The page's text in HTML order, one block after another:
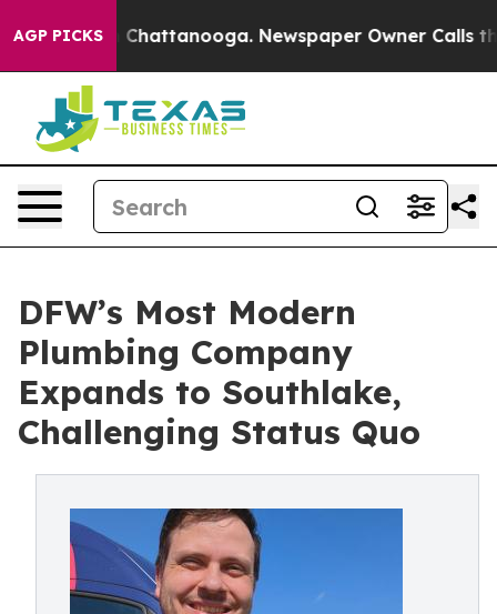
AGP PICKS
in Chattanooga. Newspaper Owner Calls the
DFW’s Most Modern
Plumbing Company
Expands to Southlake,
Challenging Status Quo